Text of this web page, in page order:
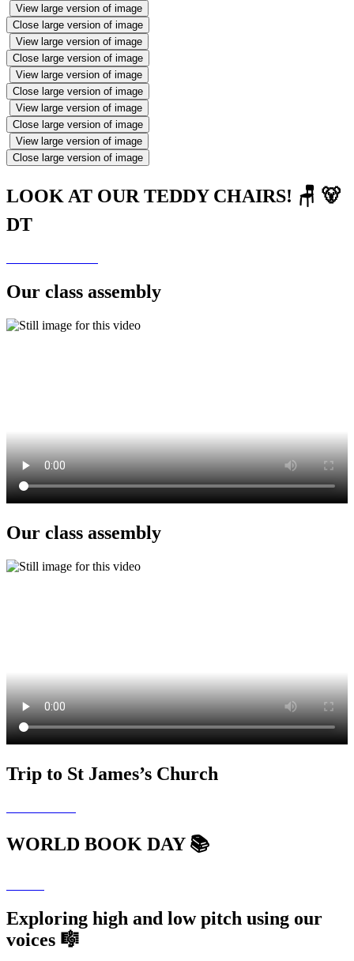
View large version of image
Close large version of image
View large version of image
Close large version of image
View large version of image
Close large version of image
View large version of image
Close large version of image
View large version of image
Close large version of image
LOOK AT OUR TEDDY CHAIRS! 🪑 🐻
DT
Our class assembly
Our class assembly
Trip to St James’s Church
WORLD BOOK DAY 📚
Exploring high and low pitch using our
voices 🎼